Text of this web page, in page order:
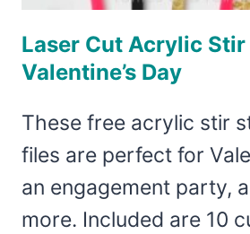
Laser Cut Acrylic
Valentine’s Day
These free acrylic stir
files are perfect for
an engagement party,
more. Included are 10